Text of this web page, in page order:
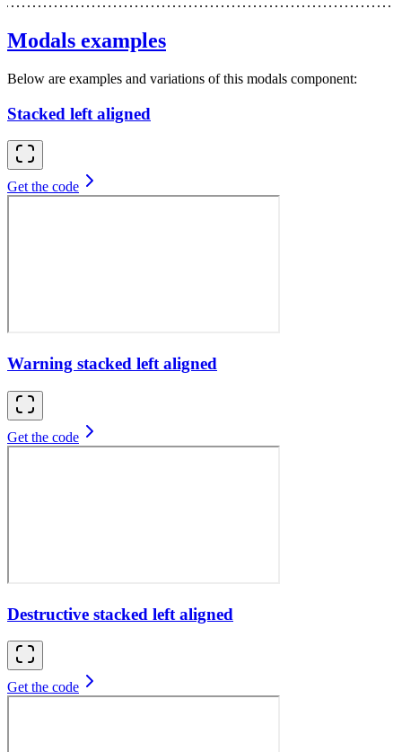
Modals examples
Below are examples and variations of this modals component:
Stacked left aligned
Get the code
Warning stacked left aligned
Get the code
Destructive stacked left aligned
Get the code